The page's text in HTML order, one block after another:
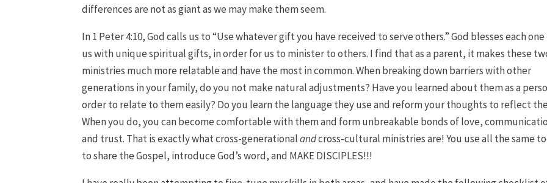
differences are not as giant as we may make them seem.
In 1 Peter 4:10, God calls us to “Use whatever gift you have received to serve others.” God blesses each
us with unique spiritual gifts, in order for us to minister to others. I find that as a parent, it makes these
ministries much more relatable and have the most in common. When breaking down barriers with other
generations in your family, do you not make natural adjustments? Have you learned about them as a
order to relate to them easily? Do you learn the language they use and reform your thoughts to reflect
When you do, you can become comfortable with them and form unbreakable bonds of love,
and trust. That is exactly what cross-generationalandcross-cultural ministries are! You use all the same
to share the Gospel, introduce God’s word, and MAKE DISCIPLES!!!